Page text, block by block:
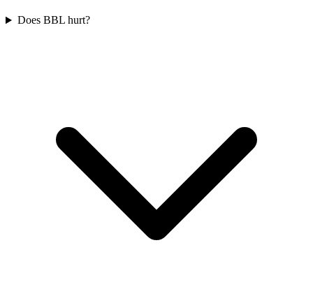
Does BBL hurt?